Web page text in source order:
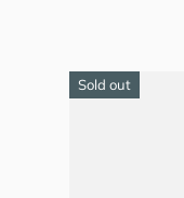
Sold out